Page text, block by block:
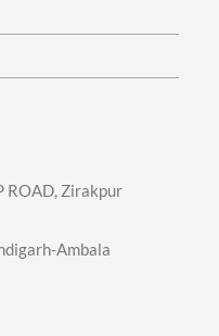
ROAD, Zirakpur
Ambala